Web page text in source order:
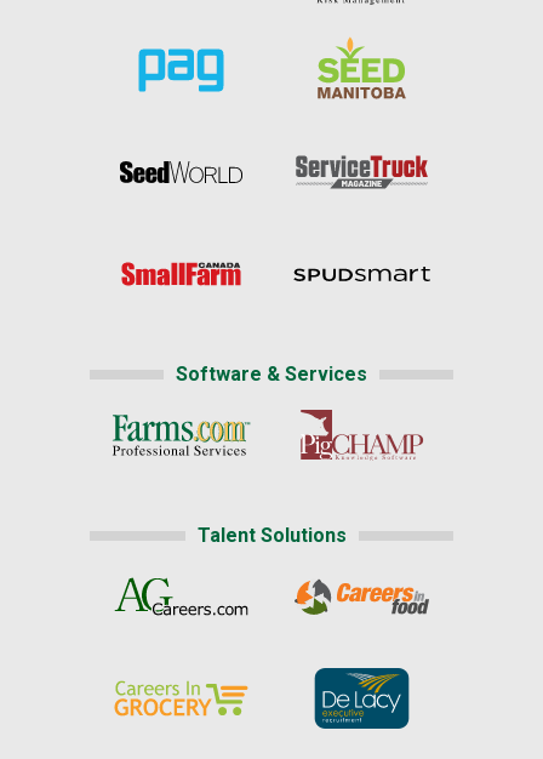
Software & Services
Talent Solutions